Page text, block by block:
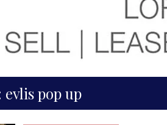
evlis pop up